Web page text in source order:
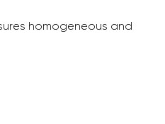
homogeneous and